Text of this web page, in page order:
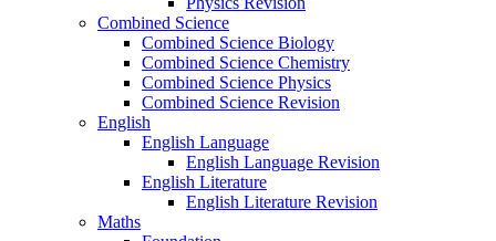
Combined Science
Combined Science Biology
Combined Science Chemistry
Combined Science Physics
Combined Science Revision
English
English Language
English Language Revision
English Literature
English Literature Revision
Maths